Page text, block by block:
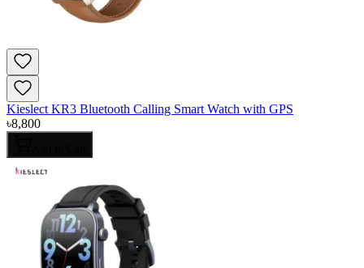
Kieslect KR3 Bluetooth Calling Smart Watch with GPS
৳8,800